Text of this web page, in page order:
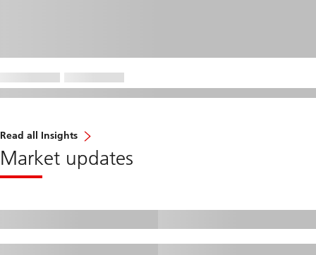
Read all Insights
Market updates